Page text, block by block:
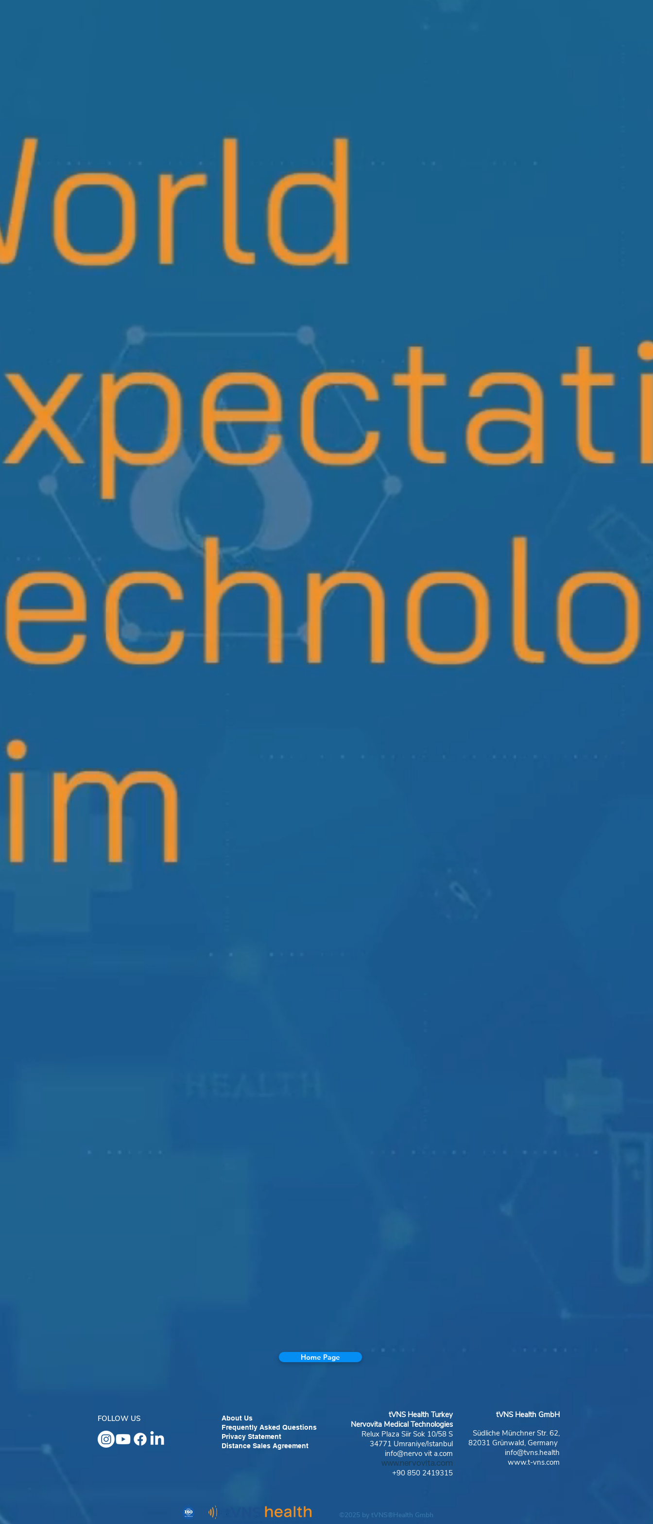
Home Page
About Us
Frequently Asked Questions
Privacy Statement
Distance Sales Agreement
FOLLOW US tVNS Health Turkey
Nervovita Medical Technologies
Relux Plaza Siir Sok 10/58 S
34771 Umraniye/Istanbul
info@nervo vit a.com
www.nervovita.com
+90 850 2419315
tVNS Health GmbH
Südliche Münchner Str. 62,
82031 Grünwald, Germany
info@tvns.health
www.t-vns.com
©2025 by tVNS®Health Gmbh